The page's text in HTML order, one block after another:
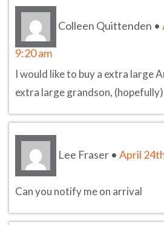
Colleen Quittenden •
9:20 am
I would like to buy a extra large
extra large grandson, (hopefully)
Lee Fraser • April
Can you notify me on arrival